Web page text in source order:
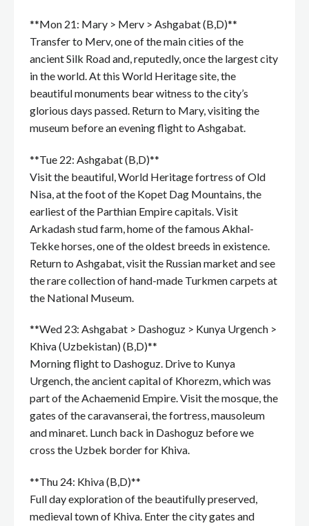
**Mon 21: Mary > Merv > Ashgabat (B,D)**
Transfer to Merv, one of the main cities of the
ancient Silk Road and, reputedly, once the largest city
in the world. At this World Heritage site, the
beautiful monuments bear witness to the city’s
glorious days passed. Return to Mary, visiting the
museum before an evening flight to Ashgabat.
**Tue 22: Ashgabat (B,D)**
Visit the beautiful, World Heritage fortress of Old
Nisa, at the foot of the Kopet Dag Mountains, the
earliest of the Parthian Empire capitals. Visit
Arkadash stud farm, home of the famous Akhal-
Tekke horses, one of the oldest breeds in existence.
Return to Ashgabat, visit the Russian market and see
the rare collection of hand-made Turkmen carpets at
the National Museum.
**Wed 23: Ashgabat > Dashoguz > Kunya Urgench >
Khiva (Uzbekistan) (B,D)**
Morning flight to Dashoguz. Drive to Kunya
Urgench, the ancient capital of Khorezm, which was
part of the Achaemenid Empire. Visit the mosque, the
gates of the caravanserai, the fortress, mausoleum
and minaret. Lunch back in Dashoguz before we
cross the Uzbek border for Khiva.
**Thu 24: Khiva (B,D)**
Full day exploration of the beautifully preserved,
medieval town of Khiva. Enter the city gates and